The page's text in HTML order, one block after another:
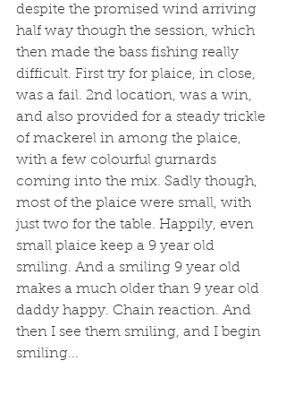
despite the promised wind arriving
half way though the session, which
then made the bass fishing really
difficult. First try for plaice, in close,
was a fail. 2nd location, was a win,
and also provided for a steady trickle
of mackerel in among the plaice,
with a few colourful gurnards
coming into the mix. Sadly though,
most of the plaice were small, with
just two for the table. Happily, even
small plaice keep a 9 year old
smiling. And a smiling 9 year old
makes a much older than 9 year old
daddy happy. Chain reaction. And
then I see them smiling, and I begin
smiling...